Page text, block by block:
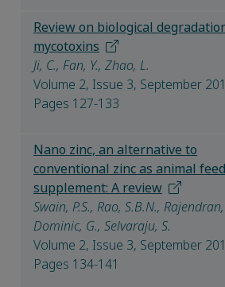
Review on biological
mycotoxins
Ji, C., Fan, Y., Zhao, L.
Volume 2, Issue 3, September
Pages 127-133
Nano zinc, an alternative to
conventional zinc as animal feed
supplement: A review
Swain, P.S., Rao, S.B.N.,
Dominic, G., Selvaraju, S.
Volume 2, Issue 3, September
Pages 134-141